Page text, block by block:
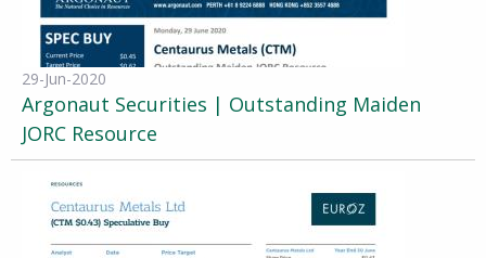
29-Jun-2020
Argonaut Securities | Outstanding Maiden
JORC Resource